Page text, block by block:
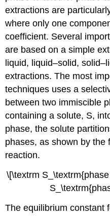
extractions are
where only one
coefficient. Several
are based on a simple
liquid, liquid–solid,
extractions. The most
techniques uses a
between two immiscible
containing a solute, S,
phase, the solute
phases, as shown by the
reaction.
\[\textrm
The equilibrium constant